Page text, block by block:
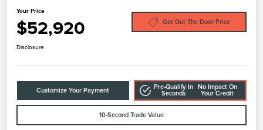
Your Price
$52,920 Get Out The Door Price
Disclosure
Customize Your Payment
Pre-Qualify In
Seconds
No Impact On
Your Credit
10-Second Trade Value